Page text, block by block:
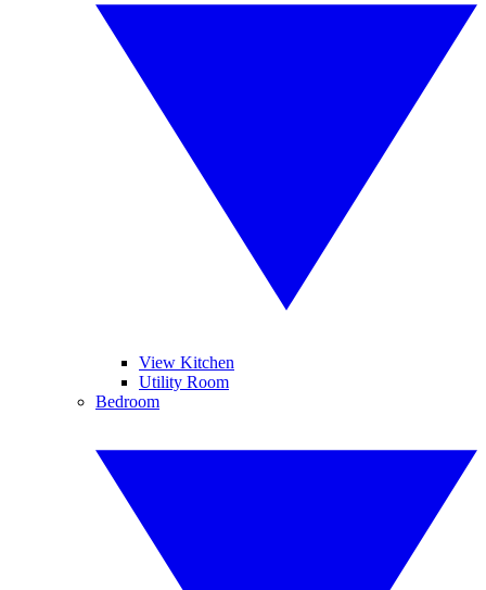
View Kitchen
Utility Room
Bedroom